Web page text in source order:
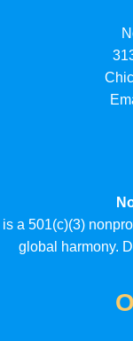
is a 501(c)(3)
global harmony.